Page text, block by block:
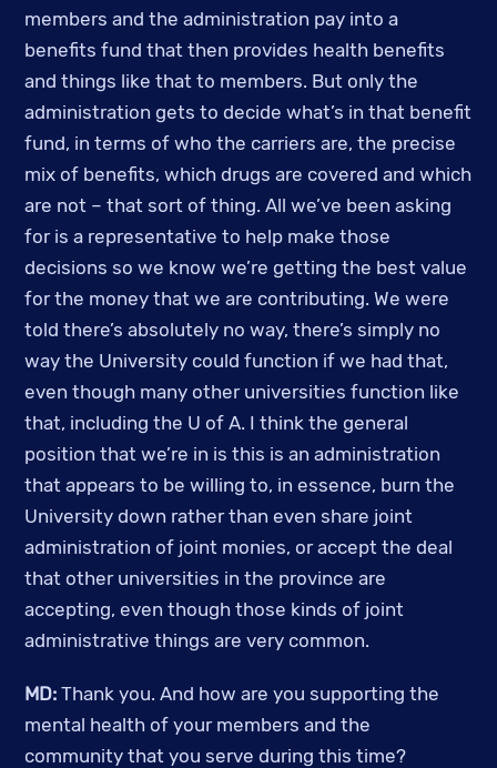
members and the administration pay into a
benefits fund that then provides health benefits
and things like that to members. But only the
administration gets to decide what’s in that benefit
fund, in terms of who the carriers are, the precise
mix of benefits, which drugs are covered and which
are not – that sort of thing. All we’ve been asking
for is a representative to help make those
decisions so we know we’re getting the best value
for the money that we are contributing. We were
told there’s absolutely no way, there’s simply no
way the University could function if we had that,
even though many other universities function like
that, including the U of A. I think the general
position that we’re in is this is an administration
that appears to be willing to, in essence, burn the
University down rather than even share joint
administration of joint monies, or accept the deal
that other universities in the province are
accepting, even though those kinds of joint
administrative things are very common.
MD: Thank you. And how are you supporting the
mental health of your members and the
community that you serve during this time?